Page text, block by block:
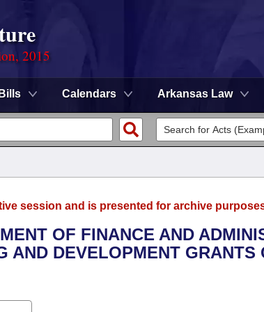
2015
Calendars Arkansas Law
session and is presented for archive
OF FINANCE AND
AND DEVELOPMENT GRANTS